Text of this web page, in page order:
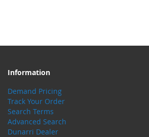
Information
Demand Pricing
Track Your Order
Search Terms
Advanced Search
Dunarri Dealer